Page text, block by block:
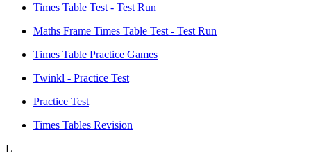
Times Table Test - Test Run
Maths Frame Times Table Test - Test Run
Times Table Practice Games
Twinkl - Practice Test
Practice Test
Times Tables Revision
L